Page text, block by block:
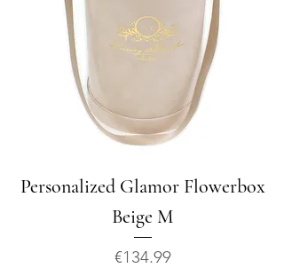
Personalized Glamor Flowerbox
Beige M
Price
€134.99